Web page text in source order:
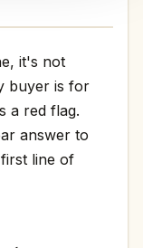
it's not
buyer is for
a red flag.
answer to
line of